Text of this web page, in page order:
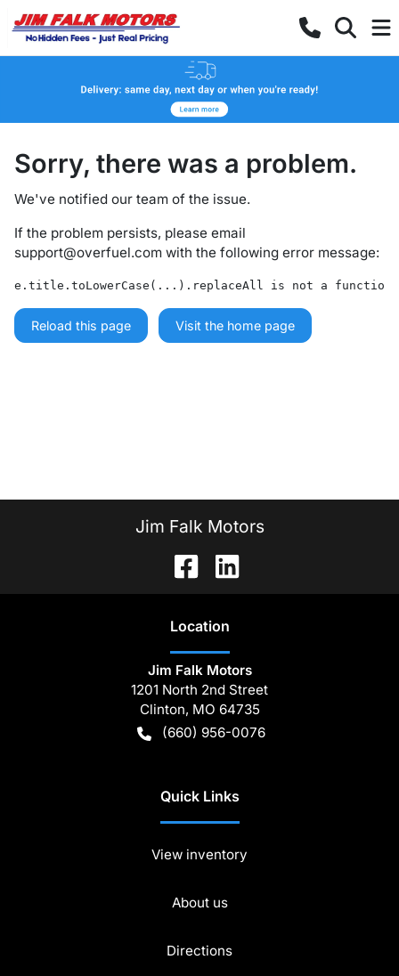
Sorry, there was a problem.
We've notified our team of the issue.
If the problem persists, please email
support@overfuel.com with the following error message:
e.title.toLowerCase(...).replaceAll is not a function
Reload this page Visit the home page
Jim Falk Motors
Location
Jim Falk Motors
1201 North 2nd Street
Clinton, MO 64735
(660) 956-0076
Quick Links
View inventory
About us
Directions